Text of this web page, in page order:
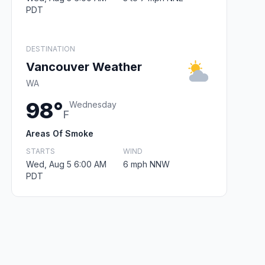
PDT
DESTINATION
Vancouver Weather
WA
98°F
Wednesday
Areas Of Smoke
STARTS
Wed, Aug 5 6:00 AM
PDT
WIND
6 mph NNW